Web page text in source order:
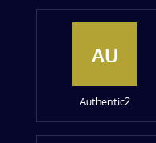
AU
Authentic2